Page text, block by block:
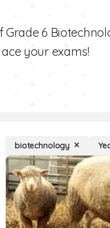
6
your exams!
biotechnology